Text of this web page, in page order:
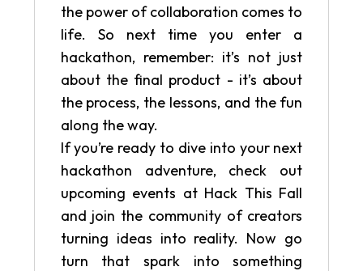
the power of collaboration comes to
life. So next time you enter a
hackathon, remember: it’s not just
about the final product - it’s about
the process, the lessons, and the fun
along the way.
If you’re ready to dive into your next
hackathon adventure, check out
upcoming events at Hack This Fall
and join the community of creators
turning ideas into reality. Now go
turn that spark into something